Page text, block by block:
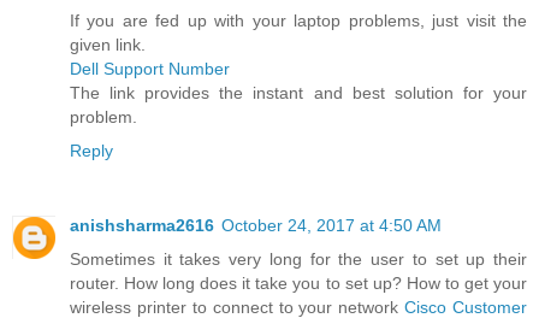
If you are fed up with your laptop problems, just visit the
given link.
Dell Support Number
The link provides the instant and best solution for your
problem.
Reply
anishsharma2616 October 24, 2017 at 4:50 AM
Sometimes it takes very long for the user to set up their
router. How long does it take you to set up? How to get your
wireless printer to connect to your networkCisco Customer